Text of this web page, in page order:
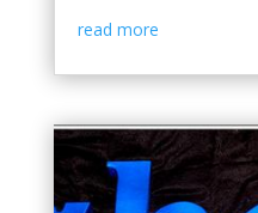
read more